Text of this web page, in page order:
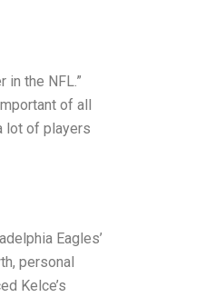
in the NFL.”
of all
lot of players
Eagles’
personal
Kelce’s